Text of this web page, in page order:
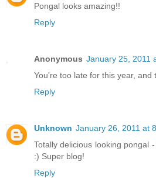
Pongal looks amazing!!
Reply
Anonymous January 25, 2011
You're too late for this year, and
Reply
Unknown January 26, 2011 at
Totally delicious looking pongal
:) Super blog!
Reply